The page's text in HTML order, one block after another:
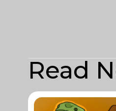
Read